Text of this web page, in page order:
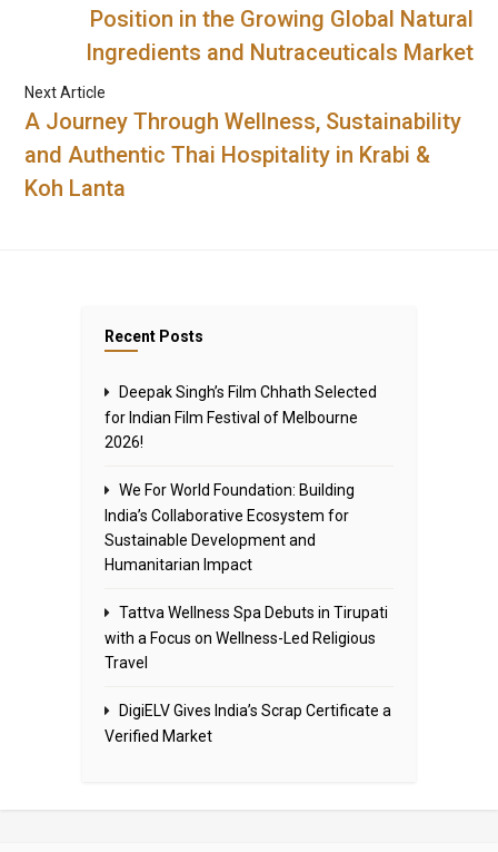
Position in the Growing Global Natural
Ingredients and Nutraceuticals Market
Next Article
A Journey Through Wellness, Sustainability
and Authentic Thai Hospitality in Krabi &
Koh Lanta
Recent Posts
Deepak Singh’s Film Chhath Selected
for Indian Film Festival of Melbourne
2026!
We For World Foundation: Building
India’s Collaborative Ecosystem for
Sustainable Development and
Humanitarian Impact
Tattva Wellness Spa Debuts in Tirupati
with a Focus on Wellness-Led Religious
Travel
DigiELV Gives India’s Scrap Certificate a
Verified Market